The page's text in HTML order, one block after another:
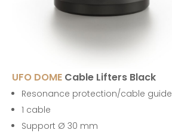
UFO DOME Cable Lifters Black
Resonance protection/cable guide
1 cable
Support Ø 30 mm